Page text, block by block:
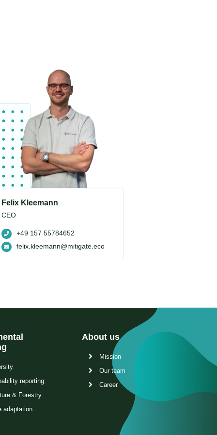
Felix Kleemann
CEO
+49 157 55784652
felix.kleemann@mitigate.eco
reporting
& Forestry
adaptation
About us
Mission
Our team
Career